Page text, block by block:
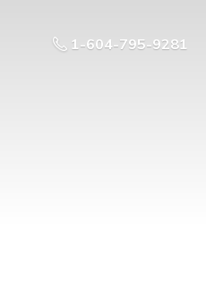
1-604-795-9281